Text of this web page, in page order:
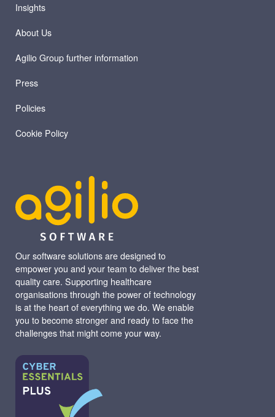
Our software solutions are designed to
empower you and your team to deliver the best
quality care. Supporting healthcare
organisations through the power of technology
is at the heart of everything we do. We enable
you to become stronger and ready to face the
challenges that might come your way.
Insights
About Us
Agilio Group further information
Press
Policies
Cookie Policy